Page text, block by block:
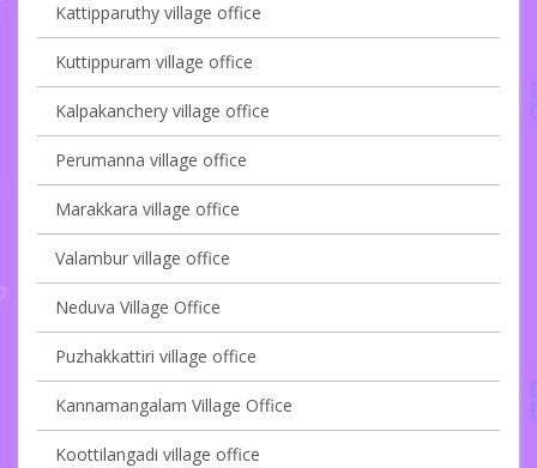
Kattipparuthy village office
Kuttippuram village office
Kalpakanchery village office
Perumanna village office
Marakkara village office
Valambur village office
Neduva Village Office
Puzhakkattiri village office
Kannamangalam Village Office
Koottilangadi village office